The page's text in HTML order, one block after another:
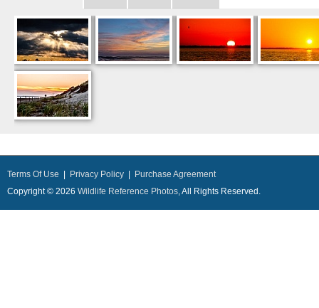
Terms Of Use Privacy Policy
Purchase Agreement
Copyright © 2026 Wildlife Reference Photos, All Rights Reserved.